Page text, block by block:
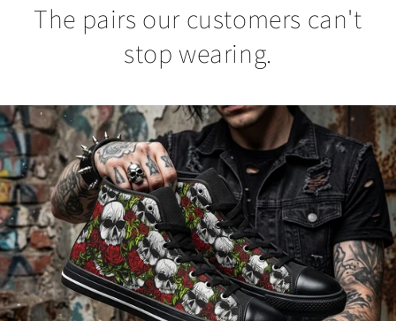
The pairs our customers can't
stop wearing.